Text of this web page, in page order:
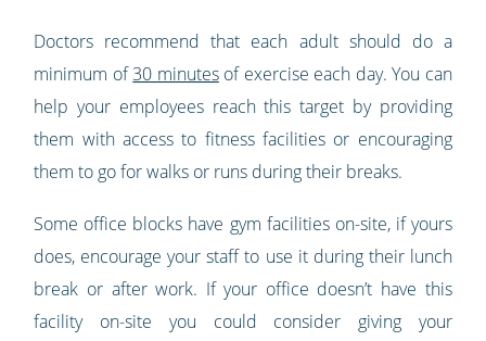
Doctors recommend that each adult should do a
minimum of30 minutesof exercise each day. You can
help your employees reach this target by providing
them with access to fitness facilities or encouraging
them to go for walks or runs during their breaks.
Some office blocks have gym facilities on-site, if yours
does, encourage your staff to use it during their lunch
break or after work. If your office doesn’t have this
facility on-site you could consider giving your